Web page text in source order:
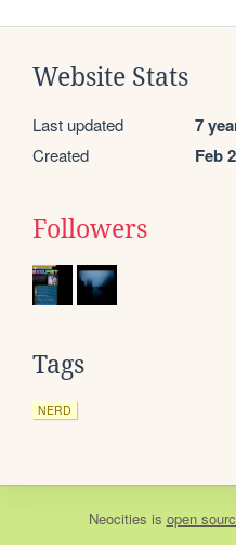
Website Stats
Last updated 7
Created Feb
Followers
Tags
NERD
Neocities is open